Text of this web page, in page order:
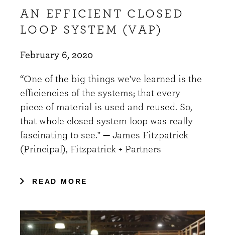
AN EFFICIENT CLOSED
LOOP SYSTEM (VAP)
February 6, 2020
“One of the big things we've learned is the
efficiencies of the systems; that every
piece of material is used and reused. So,
that whole closed system loop was really
fascinating to see." — James Fitzpatrick
(Principal), Fitzpatrick + Partners
READ MORE